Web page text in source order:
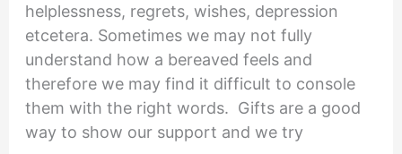
helplessness, regrets, wishes, depression
etcetera. Sometimes we may not fully
understand how a bereaved feels and
therefore we may find it difficult to console
them with the right words. Gifts are a good
way to show our support and we try